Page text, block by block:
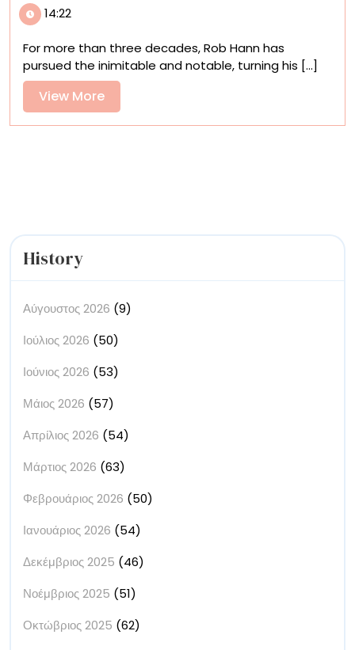
Quirky
Landscapes
Distance
14:22
For more than three decades, Rob Hann has
pursued the inimitable and notable, turning his [...]
View MoreView
More
History
Αύγουστος 2026 (9)
Ιούλιος 2026 (50)
Ιούνιος 2026 (53)
Μάιος 2026 (57)
Απρίλιος 2026 (54)
Μάρτιος 2026 (63)
Φεβρουάριος 2026 (50)
Ιανουάριος 2026 (54)
Δεκέμβριος 2025 (46)
Νοέμβριος 2025 (51)
Οκτώβριος 2025 (62)